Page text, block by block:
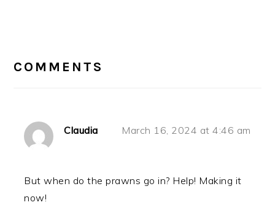
INTERACTIONS
COMMENTS
Claudia March 16, 2024 at 4:46 am
But when do the prawns go in? Help! Making it
now!